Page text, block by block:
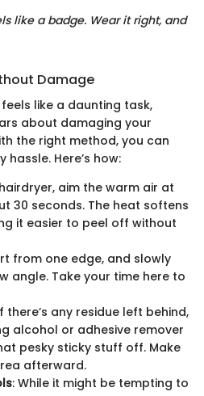
like a badge. Wear it right, and
Damage
like a daunting task,
about damaging your
the right method, you can
Here’s how:
aim the warm air at
30 seconds. The heat softens
it easier to peel off without
from one edge, and slowly
angle. Take your time here to
there’s any residue left behind,
alcohol or adhesive remover
pesky sticky stuff off. Make
afterward.
: While it might be tempting to